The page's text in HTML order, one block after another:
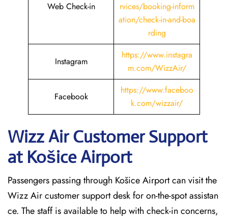
Web Check-in
rvices/booking-inform
ation/check-in-and-boa
rding
Instagram
https://www.instagra
m.com/WizzAir/
Facebook
https://www.faceboo
k.com/wizzair/
Wizz Air Customer Support
at KošiceAirport
Passengers passing through Košice Airport can visit the
Wizz Air customer support desk for on-the-spot assistan
ce. The staff is available to help with check-in concerns,